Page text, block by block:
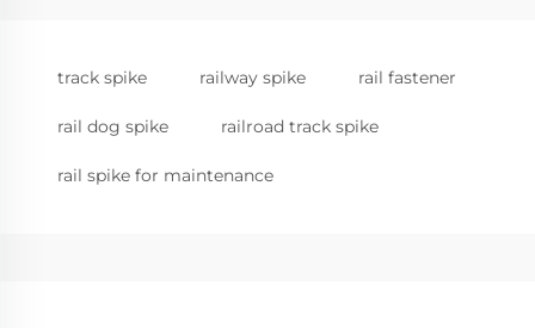
track spike railway spike rail fastener
rail dog spike railroad track spike
rail spike for maintenance